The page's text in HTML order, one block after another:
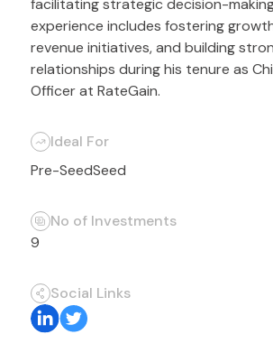
facilitating strategic decision-
experience includes fostering
revenue initiatives, and building
relationships during his tenure as
Officer at RateGain.
Ideal For
Pre-SeedSeed
No of Investments
9
Social Links